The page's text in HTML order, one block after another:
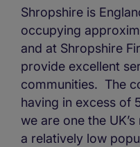
Shropshire is
occupying
and at Shropshire
provide excellent
communities. The
having in excess of
we are one the
a relatively low